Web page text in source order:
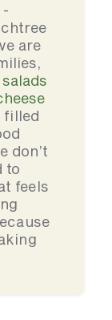
are
salads
filled
don’t
to
feels